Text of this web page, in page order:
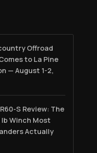
Offroad
to La Pine
— August 1-2,
S Review: The
lb Winch Most
Actually